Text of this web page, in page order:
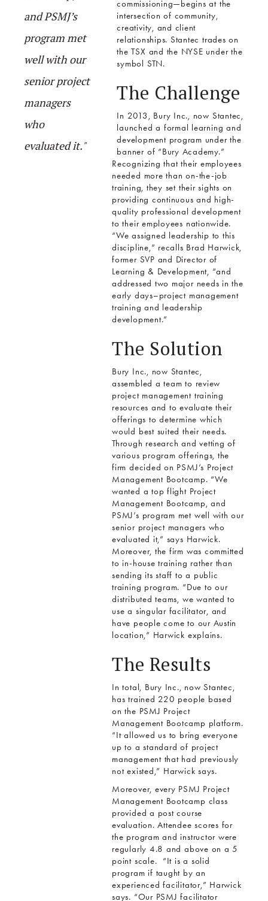
and PSMJ’s
program met
well with our
senior project
managers
who
evaluated it."
commissioning—begins at the
intersection of community,
creativity, and client
relationships. Stantec trades on
the TSX and the NYSE under the
symbol STN.
The Challenge
In 2013, Bury Inc., now Stantec,
launched a formal learning and
development program under the
banner of “Bury Academy.”
Recognizing that their employees
needed more than on-the-job
training, they set their sights on
providing continuous and high-
quality professional development
to their employees nationwide.
“We assigned leadership to this
discipline,” recalls Brad Harwick,
former SVP and Director of
Learning & Development, “and
addressed two major needs in the
early days–project management
training and leadership
development.”
The Solution
Bury Inc., now Stantec,
assembled a team to review
project management training
resources and to evaluate their
offerings to determine which
would best suited their needs.
Through research and vetting of
various program offerings, the
firm decided on PSMJ’s Project
Management Bootcamp. “We
wanted a top flight Project
Management Bootcamp, and
PSMJ’s program met well with our
senior project managers who
evaluated it,” says Harwick.
Moreover, the firm was committed
to in-house training rather than
sending its staff to a public
training program. “Due to our
distributed teams, we wanted to
use a singular facilitator, and
have people come to our Austin
location,” Harwick explains.
The Results
In total, Bury Inc., now Stantec,
has trained 220 people based
on the PSMJ Project
Management Bootcamp platform.
“It allowed us to bring everyone
up to a standard of project
management that had previously
not existed,” Harwick says.
Moreover, every PSMJ Project
Management Bootcamp class
provided a post course
evaluation. Attendee scores for
the program and instructor were
regularly 4.8 and above on a 5
point scale. “It is a solid
program if taught by an
experienced facilitator,” Harwick
says. “Our PSMJ facilitator